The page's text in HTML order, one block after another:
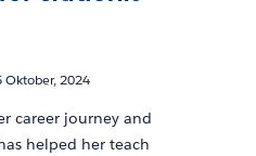
Oktober, 2024
career journey and
helped her teach